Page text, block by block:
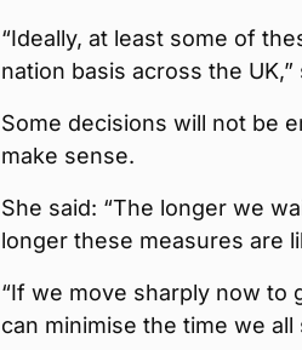
“Ideally, at least some of
nation basis across the UK,”
Some decisions will not be
make sense.
She said: “The longer we
longer these measures are
“If we move sharply now to
can minimise the time we